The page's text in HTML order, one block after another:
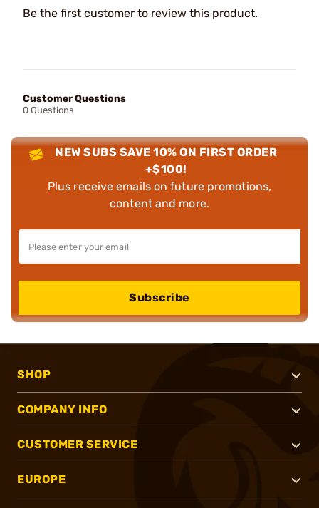
Be the first customer to review this product.
Customer Questions
0 Questions
NEW SUBS SAVE 10% ON FIRST ORDER
+$100!
Plus receive emails on future promotions,
content and more.
Subscribe
SHOP
COMPANY INFO
CUSTOMER SERVICE
EUROPE